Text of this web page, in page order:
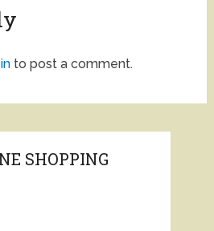
to post a comment.
SHOPPING